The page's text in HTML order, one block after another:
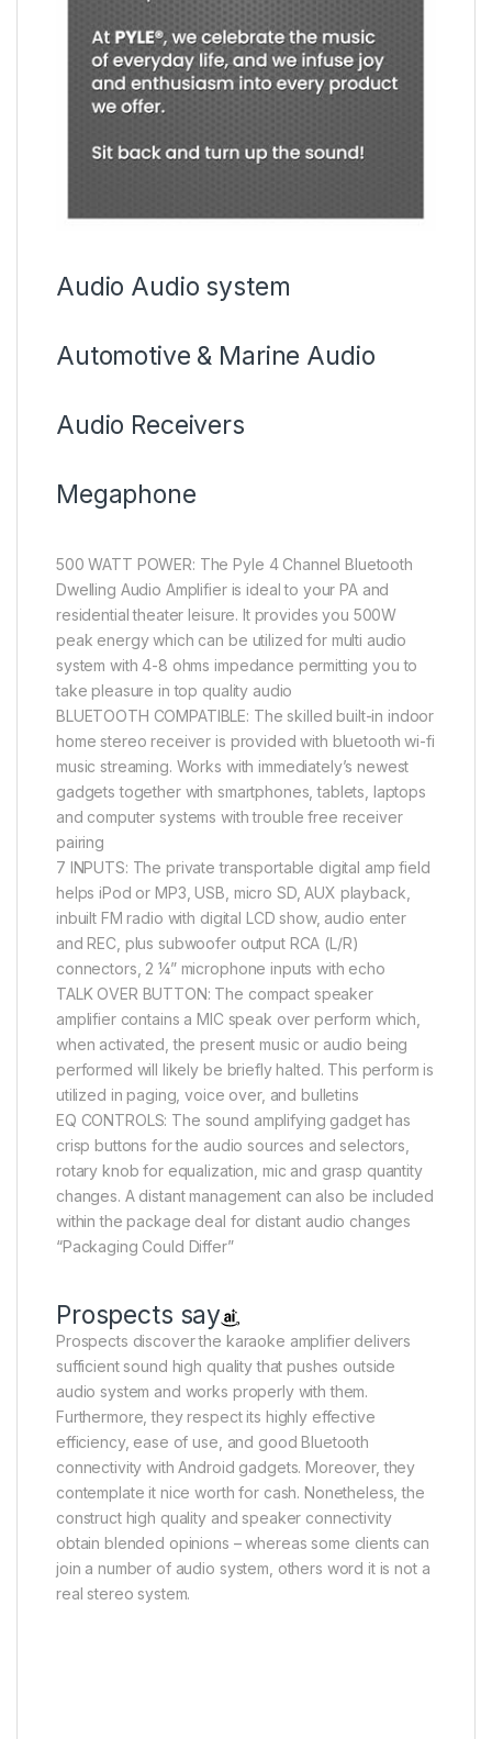
Audio Audio system
Automotive & Marine Audio
Audio Receivers
Megaphone
500 WATT POWER: The Pyle 4 Channel Bluetooth
Dwelling Audio Amplifier is ideal to your PA and
residential theater leisure. It provides you 500W
peak energy which can be utilized for multi audio
system with 4-8 ohms impedance permitting you to
take pleasure in top quality audio
BLUETOOTH COMPATIBLE: The skilled built-in indoor
home stereo receiver is provided with bluetooth wi-fi
music streaming. Works with immediately’s newest
gadgets together with smartphones, tablets, laptops
and computer systems with trouble free receiver
pairing
7 INPUTS: The private transportable digital amp field
helps iPod or MP3, USB, micro SD, AUX playback,
inbuilt FM radio with digital LCD show, audio enter
and REC, plus subwoofer output RCA (L/R)
connectors, 2 ¼” microphone inputs with echo
TALK OVER BUTTON: The compact speaker
amplifier contains a MIC speak over perform which,
when activated, the present music or audio being
performed will likely be briefly halted. This perform is
utilized in paging, voice over, and bulletins
EQ CONTROLS: The sound amplifying gadget has
crisp buttons for the audio sources and selectors,
rotary knob for equalization, mic and grasp quantity
changes. A distant management can also be included
within the package deal for distant audio changes
“Packaging Could Differ”
Prospects say
Prospects discover the karaoke amplifier delivers
sufficient sound high quality that pushes outside
audio system and works properly with them.
Furthermore, they respect its highly effective
efficiency, ease of use, and good Bluetooth
connectivity with Android gadgets. Moreover, they
contemplate it nice worth for cash. Nonetheless, the
construct high quality and speaker connectivity
obtain blended opinions – whereas some clients can
join a number of audio system, others word it is not a
real stereo system.